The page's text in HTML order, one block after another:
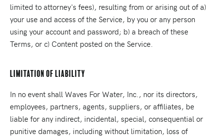
limited to attorney's fees), resulting from or arising out of a)
your use and access of the Service, by you or any person
using your account and password; b) a breach of these
Terms, or c) Content posted on the Service.
Limitation Of Liability
In no event shall Waves For Water, Inc., nor its directors,
employees, partners, agents, suppliers, or affiliates, be
liable for any indirect, incidental, special, consequential or
punitive damages, including without limitation, loss of